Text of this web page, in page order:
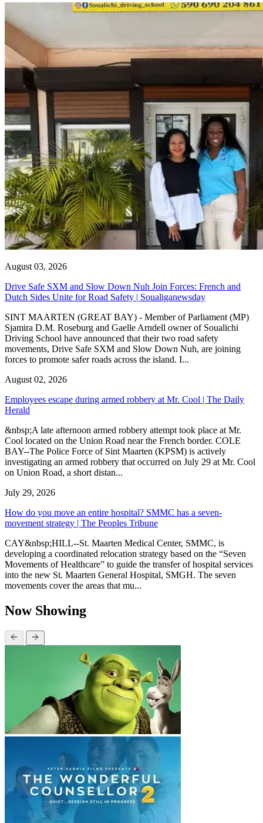
August 03, 2026
Drive Safe SXM and Slow Down Nuh Join Forces: French and
Dutch Sides Unite for Road Safety | Soualiganewsday
SINT MAARTEN (GREAT BAY) - Member of Parliament (MP)
Sjamira D.M. Roseburg and Gaelle Arndell owner of Soualichi
Driving School have announced that their two road safety
movements, Drive Safe SXM and Slow Down Nuh, are joining
forces to promote safer roads across the island. I...
August 02, 2026
Employees escape during armed robbery at Mr. Cool | The Daily
Herald
&nbsp;A late afternoon armed robbery attempt took place at Mr.
Cool located on the Union Road near the French border. COLE
BAY--The Police Force of Sint Maarten (KPSM) is actively
investigating an armed robbery that occurred on July 29 at Mr. Cool
on Union Road, a short distan...
July 29, 2026
How do you move an entire hospital? SMMC has a seven-
movement strategy | The Peoples Tribune
CAY&nbsp;HILL--St. Maarten Medical Center, SMMC, is
developing a coordinated relocation strategy based on the “Seven
Movements of Healthcare” to guide the transfer of hospital services
into the new St. Maarten General Hospital, SMGH. The seven
movements cover the areas that mu...
Now Showing